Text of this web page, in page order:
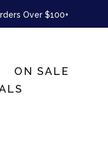
Over $100+
ON SALE